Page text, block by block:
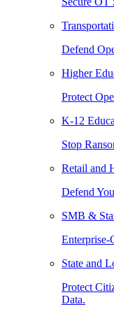
Defend
Higher
Protect
K-12
Stop
Retail and
Defend
SMB &
Enterprise-
State and
Protect
Data.